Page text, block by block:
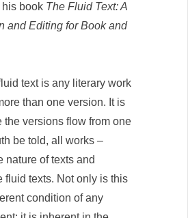
his book The Fluid Text: A
and Editing for Book and
text is any literary work
than one version. It is
the versions flow from one
be told, all works –
nature of texts and
fluid texts. Not only is this
condition of any